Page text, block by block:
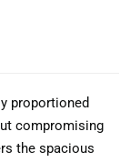
proportioned
compromising
the spacious